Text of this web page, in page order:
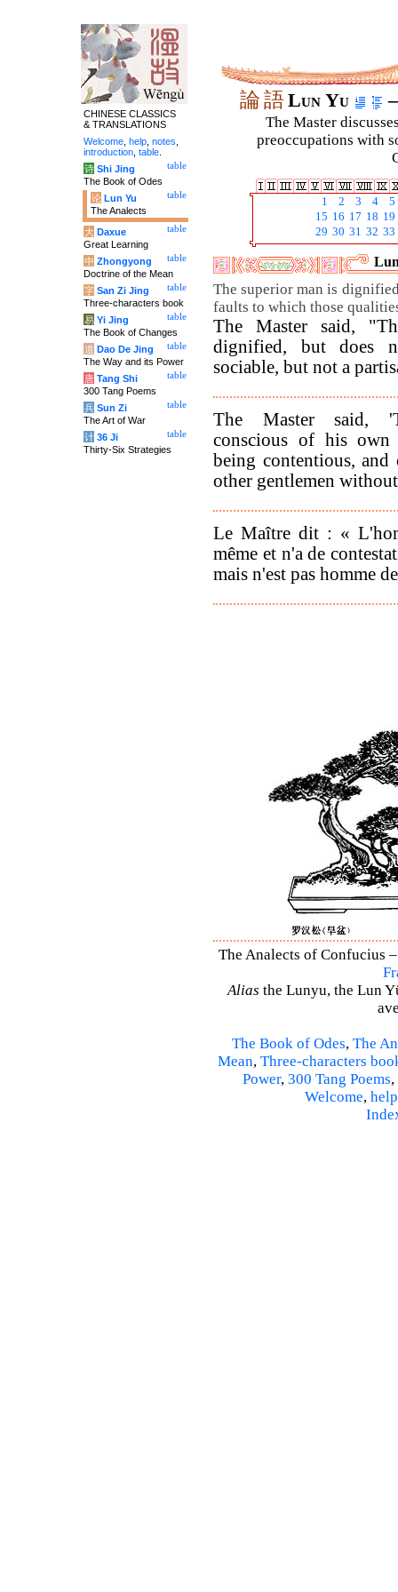
論語Lun Yu
The Master
preoccupations with
1 2 3 4
5
15 16 17 18 19
29 30 31 32 33
The superior man is
faults to which those
The Master said,
dignified, but does
sociable, but not a
The Master said,
conscious of his
being contentious, and
other gentlemen
Le Maître dit : «
même et n'a de
mais n'est pas homme
The Analects of Confucius
Alias the Lunyu, the Lun
The Book of Odes, The
Mean, Three-characters
Power, 300 Tang Poems,
Welcome, help
CHINESE CLASSICS
& TRANSLATIONS
Welcome help notes
introduction table
table
诗 Shi Jing
The Book of Odes
table
论 Lun Yu
The Analects
table
大 Daxue
Great Learning
table
中 Zhongyong
Doctrine of the Mean
table
字 San Zi Jing
Three-characters book
table
易 Yi Jing
The Book of Changes
table
道 Dao De Jing
The Way and its Power
table
唐 Tang Shi
300 Tang Poems
table
兵 Sun Zi
The Art of War
table
计 36 Ji
Thirty-Six Strategies